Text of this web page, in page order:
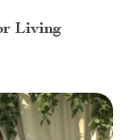
Living